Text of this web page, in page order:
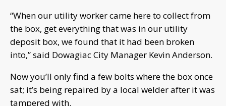
“When our utility worker came here to collect from
the box, get everything that was in our utility
deposit box, we found that it had been broken
into,” said Dowagiac City Manager Kevin Anderson.
Now you’ll only find a few bolts where the box once
sat; it’s being repaired by a local welder after it was
tampered with.